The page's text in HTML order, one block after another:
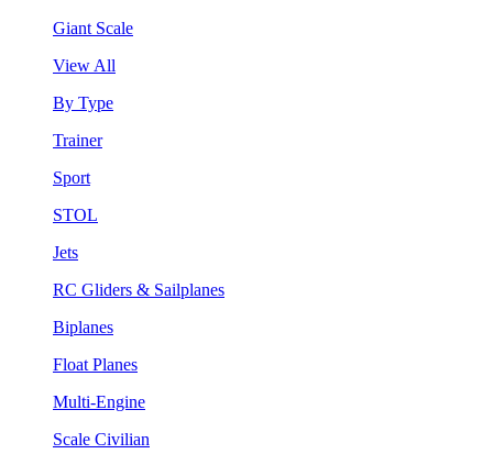
Giant Scale
View All
By Type
Trainer
Sport
STOL
Jets
RC Gliders & Sailplanes
Biplanes
Float Planes
Multi-Engine
Scale Civilian